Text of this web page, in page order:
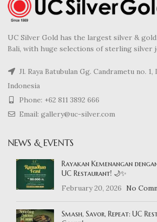
UC Silver Gold has the largest silver &
Bali, with huge selections of sterling silver
Jl. Raya Batubulan Gg. Candrametu no. 1,
Indonesia
Phone: +62 811 3892 666
Email: gallery@uc-silver.com
NEWS & EVENTS
Rayakan Kemenangan
UC Restaurant! 🌙✨
February 20, 2026
No
Smash, Savor, Repeat: UC